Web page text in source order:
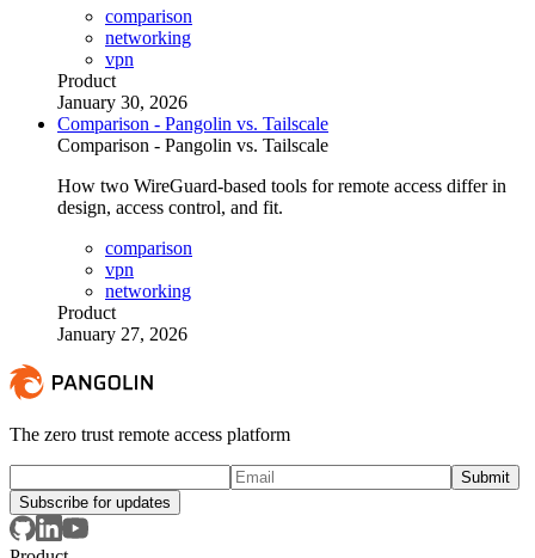
comparison
networking
vpn
Product
January 30, 2026
Comparison - Pangolin vs. Tailscale
Comparison - Pangolin vs. Tailscale
How two WireGuard-based tools for remote access differ in
design, access control, and fit.
comparison
vpn
networking
Product
January 27, 2026
The zero trust remote access platform
Subscribe for updates